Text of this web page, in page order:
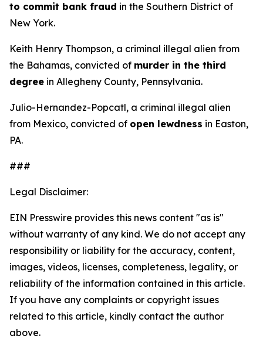
to commit bank fraud in the Southern District of
New York.
Keith Henry Thompson, a criminal illegal alien from
the Bahamas, convicted of murder in the third
degree in Allegheny County, Pennsylvania.
Julio-Hernandez-Popcatl, a criminal illegal alien
from Mexico, convicted of open lewdness in Easton,
PA.
###
Legal Disclaimer:
EIN Presswire provides this news content "as is"
without warranty of any kind. We do not accept any
responsibility or liability for the accuracy, content,
images, videos, licenses, completeness, legality, or
reliability of the information contained in this article.
If you have any complaints or copyright issues
related to this article, kindly contact the author
above.